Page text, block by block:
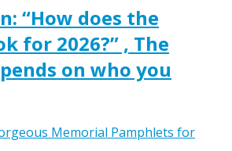
“How does the
for 2026?” , The
on who you